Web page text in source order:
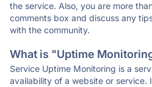
the service. Also, you are more
comments box and discuss any
with the community.
What is "Uptime
Service Uptime Monitoring is a
availability of a website or service.